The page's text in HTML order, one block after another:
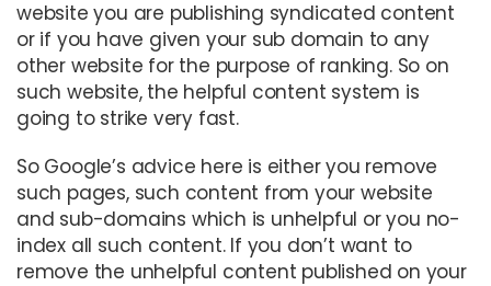
website you are publishing syndicated content
or if you have given your sub domain to any
other website for the purpose of ranking. So on
such website, the helpful content system is
going to strike very fast.
So Google’s advice here is either you remove
such pages, such content from your website
and sub-domains which is unhelpful or you no-
index all such content. If you don’t want to
remove the unhelpful content published on your